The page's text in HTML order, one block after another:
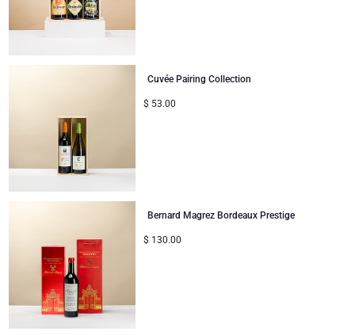
Veuve Clicquot
Gifts for Her
Gifts for Sharing
Mom & Baby Gifts
Christmas Gifts
Cuvée Pairing Collection
$ 53.00
Bernard Magrez Bordeaux Prestige
$ 130.00